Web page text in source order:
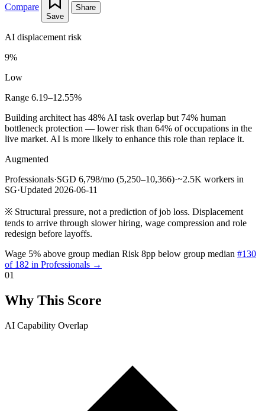
Compare
Save
Share
AI displacement risk
9%
Low
Range 6.19–12.55%
Building architect has 48% AI task overlap but 74% human
bottleneck protection — lower risk than 64% of occupations in the
live market. AI is more likely to enhance this role than replace it.
Augmented
Professionals·SGD 6,798/mo (5,250–10,366)·~2.5K workers in
SG·Updated 2026-06-11
※ Structural pressure, not a prediction of job loss. Displacement
tends to arrive through slower hiring, wage compression and role
redesign before layoffs.
Wage 5% above group median Risk 8pp below group median #130
of 182 in Professionals →
01
Why This Score
AI Capability Overlap